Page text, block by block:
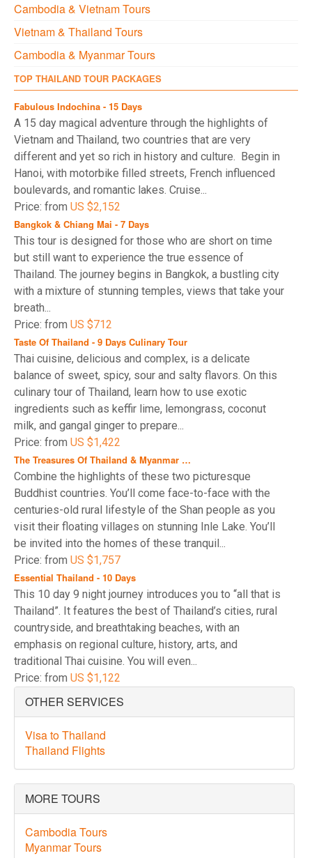
Cambodia & Vietnam Tours
Vietnam & Thailand Tours
Cambodia & Myanmar Tours
TOP THAILAND TOUR PACKAGES
Fabulous Indochina - 15 Days
A 15 day magical adventure through the highlights of
Vietnam and Thailand, two countries that are very
different and yet so rich in history and culture. Begin in
Hanoi, with motorbike filled streets, French influenced
boulevards, and romantic lakes. Cruise...
Price: from US $2,152
Bangkok & Chiang Mai - 7 Days
This tour is designed for those who are short on time
but still want to experience the true essence of
Thailand. The journey begins in Bangkok, a bustling city
with a mixture of stunning temples, views that take your
breath...
Price: from US $712
Taste Of Thailand - 9 Days Culinary Tour
Thai cuisine, delicious and complex, is a delicate
balance of sweet, spicy, sour and salty flavors. On this
culinary tour of Thailand, learn how to use exotic
ingredients such as keffir lime, lemongrass, coconut
milk, and gangal ginger to prepare...
Price: from US $1,422
The Treasures Of Thailand & Myanmar …
Combine the highlights of these two picturesque
Buddhist countries. You’ll come face-to-face with the
centuries-old rural lifestyle of the Shan people as you
visit their floating villages on stunning Inle Lake. You’ll
be invited into the homes of these tranquil...
Price: from US $1,757
Essential Thailand - 10 Days
This 10 day 9 night journey introduces you to “all that is
Thailand”. It features the best of Thailand’s cities, rural
countryside, and breathtaking beaches, with an
emphasis on regional culture, history, arts, and
traditional Thai cuisine. You will even...
Price: from US $1,122
OTHER SERVICES
Visa to Thailand
Thailand Flights
MORE TOURS
Cambodia Tours
Myanmar Tours